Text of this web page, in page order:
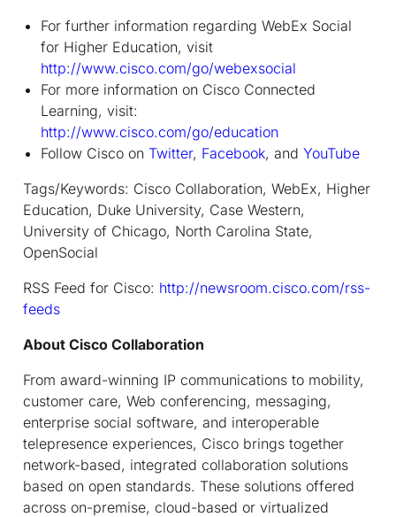
For further information regarding WebEx Social
for Higher Education, visit
http://www.cisco.com/go/webexsocial
For more information on Cisco Connected
Learning, visit:
http://www.cisco.com/go/education
Follow Cisco on Twitter, Facebook, and YouTube
Tags/Keywords: Cisco Collaboration, WebEx, Higher
Education, Duke University, Case Western,
University of Chicago, North Carolina State,
OpenSocial
RSS Feed for Cisco: http://newsroom.cisco.com/rss-
feeds
About Cisco Collaboration
From award-winning IP communications to mobility,
customer care, Web conferencing, messaging,
enterprise social software, and interoperable
telepresence experiences, Cisco brings together
network-based, integrated collaboration solutions
based on open standards. These solutions offered
across on-premise, cloud-based or virtualized